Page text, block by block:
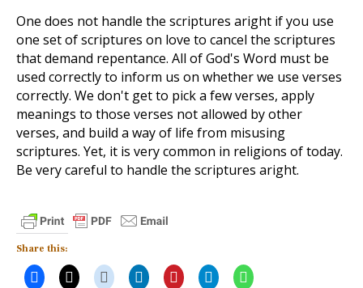
One does not handle the scriptures aright if you use
one set of scriptures on love to cancel the scriptures
that demand repentance. All of God's Word must be
used correctly to inform us on whether we use verses
correctly. We don't get to pick a few verses, apply
meanings to those verses not allowed by other
verses, and build a way of life from misusing
scriptures. Yet, it is very common in religions of today.
Be very careful to handle the scriptures aright.
Share this: